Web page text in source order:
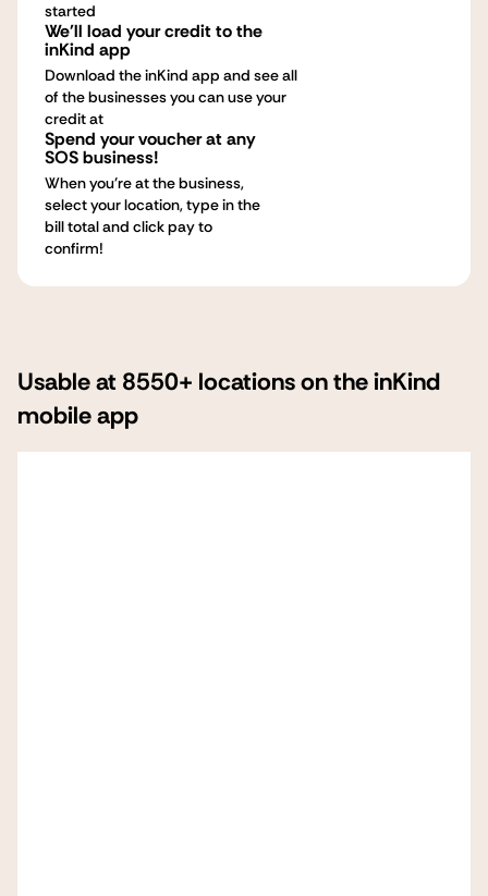
started
We'll load your credit to the
inKind app
Download the inKind app and see all
of the businesses you can use your
credit at
Spend your voucher at any
SOS business!
When you're at the business,
select your location, type in the
bill total and click pay to
confirm!
Usable at 8550+ locations on the inKind
mobile app